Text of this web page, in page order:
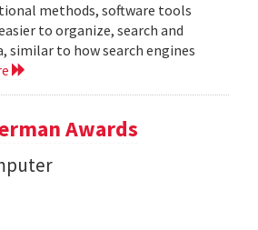
methods, software tools
to organize, search and
similar to how search engines
Awards